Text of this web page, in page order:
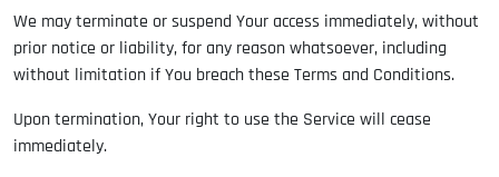
We may terminate or suspend Your access immediately, without
prior notice or liability, for any reason whatsoever, including
without limitation if You breach these Terms and Conditions.
Upon termination, Your right to use the Service will cease
immediately.